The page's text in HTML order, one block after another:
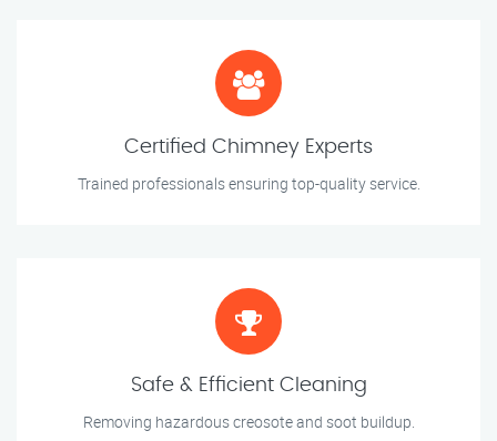
Certified Chimney Experts
Trained professionals ensuring top-quality service.
Safe & Efficient Cleaning
Removing hazardous creosote and soot buildup.